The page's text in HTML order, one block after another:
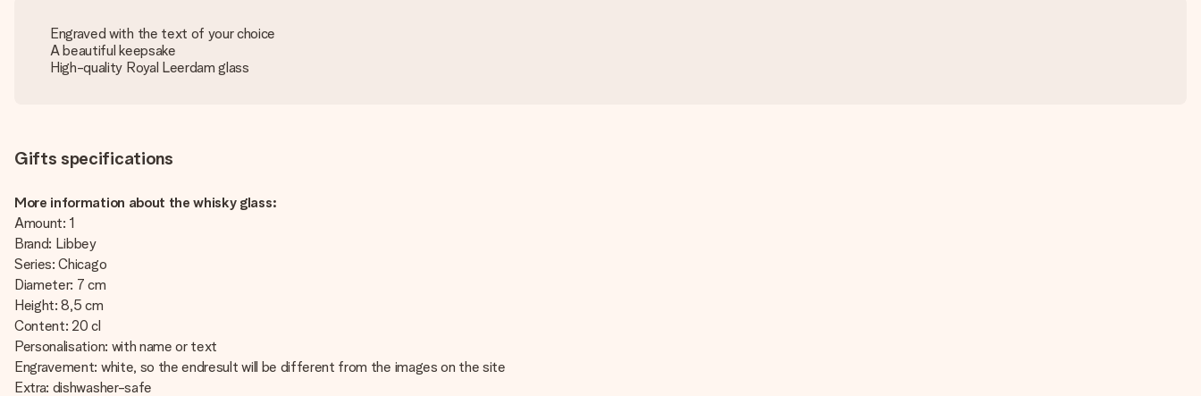
Engraved with the text of your choice
A beautiful keepsake
High-quality Royal Leerdam glass
Gifts specifications
More information about the whisky glass:
Amount: 1
Brand: Libbey
Series: Chicago
Diameter: 7 cm
Height: 8,5 cm
Content: 20 cl
Personalisation: with name or text
Engravement: white, so the endresult will be different from the images on the site
Extra: dishwasher-safe